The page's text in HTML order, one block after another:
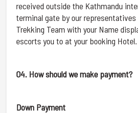
received outside the Kathmandu
terminal gate by our
Trekking Team with your Name
escorts you to at your booking Hotel.
04. How should we make payment?
Down Payment